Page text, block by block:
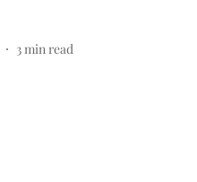
3min read